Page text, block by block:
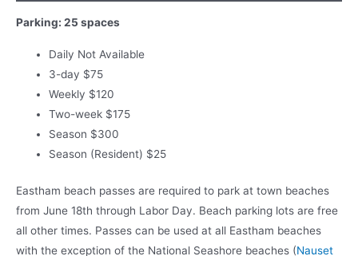
Parking: 25 spaces
Daily Not Available
3-day $75
Weekly $120
Two-week $175
Season $300
Season (Resident) $25
Eastham beach passes are required to park at town beaches
from June 18th through Labor Day. Beach parking lots are free
all other times. Passes can be used at all Eastham beaches
with the exception of the National Seashore beaches (Nauset